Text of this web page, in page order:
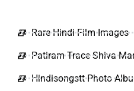
Rare Hindi Film Images
Patiram Trace Shiva
Hindisongstt Photo